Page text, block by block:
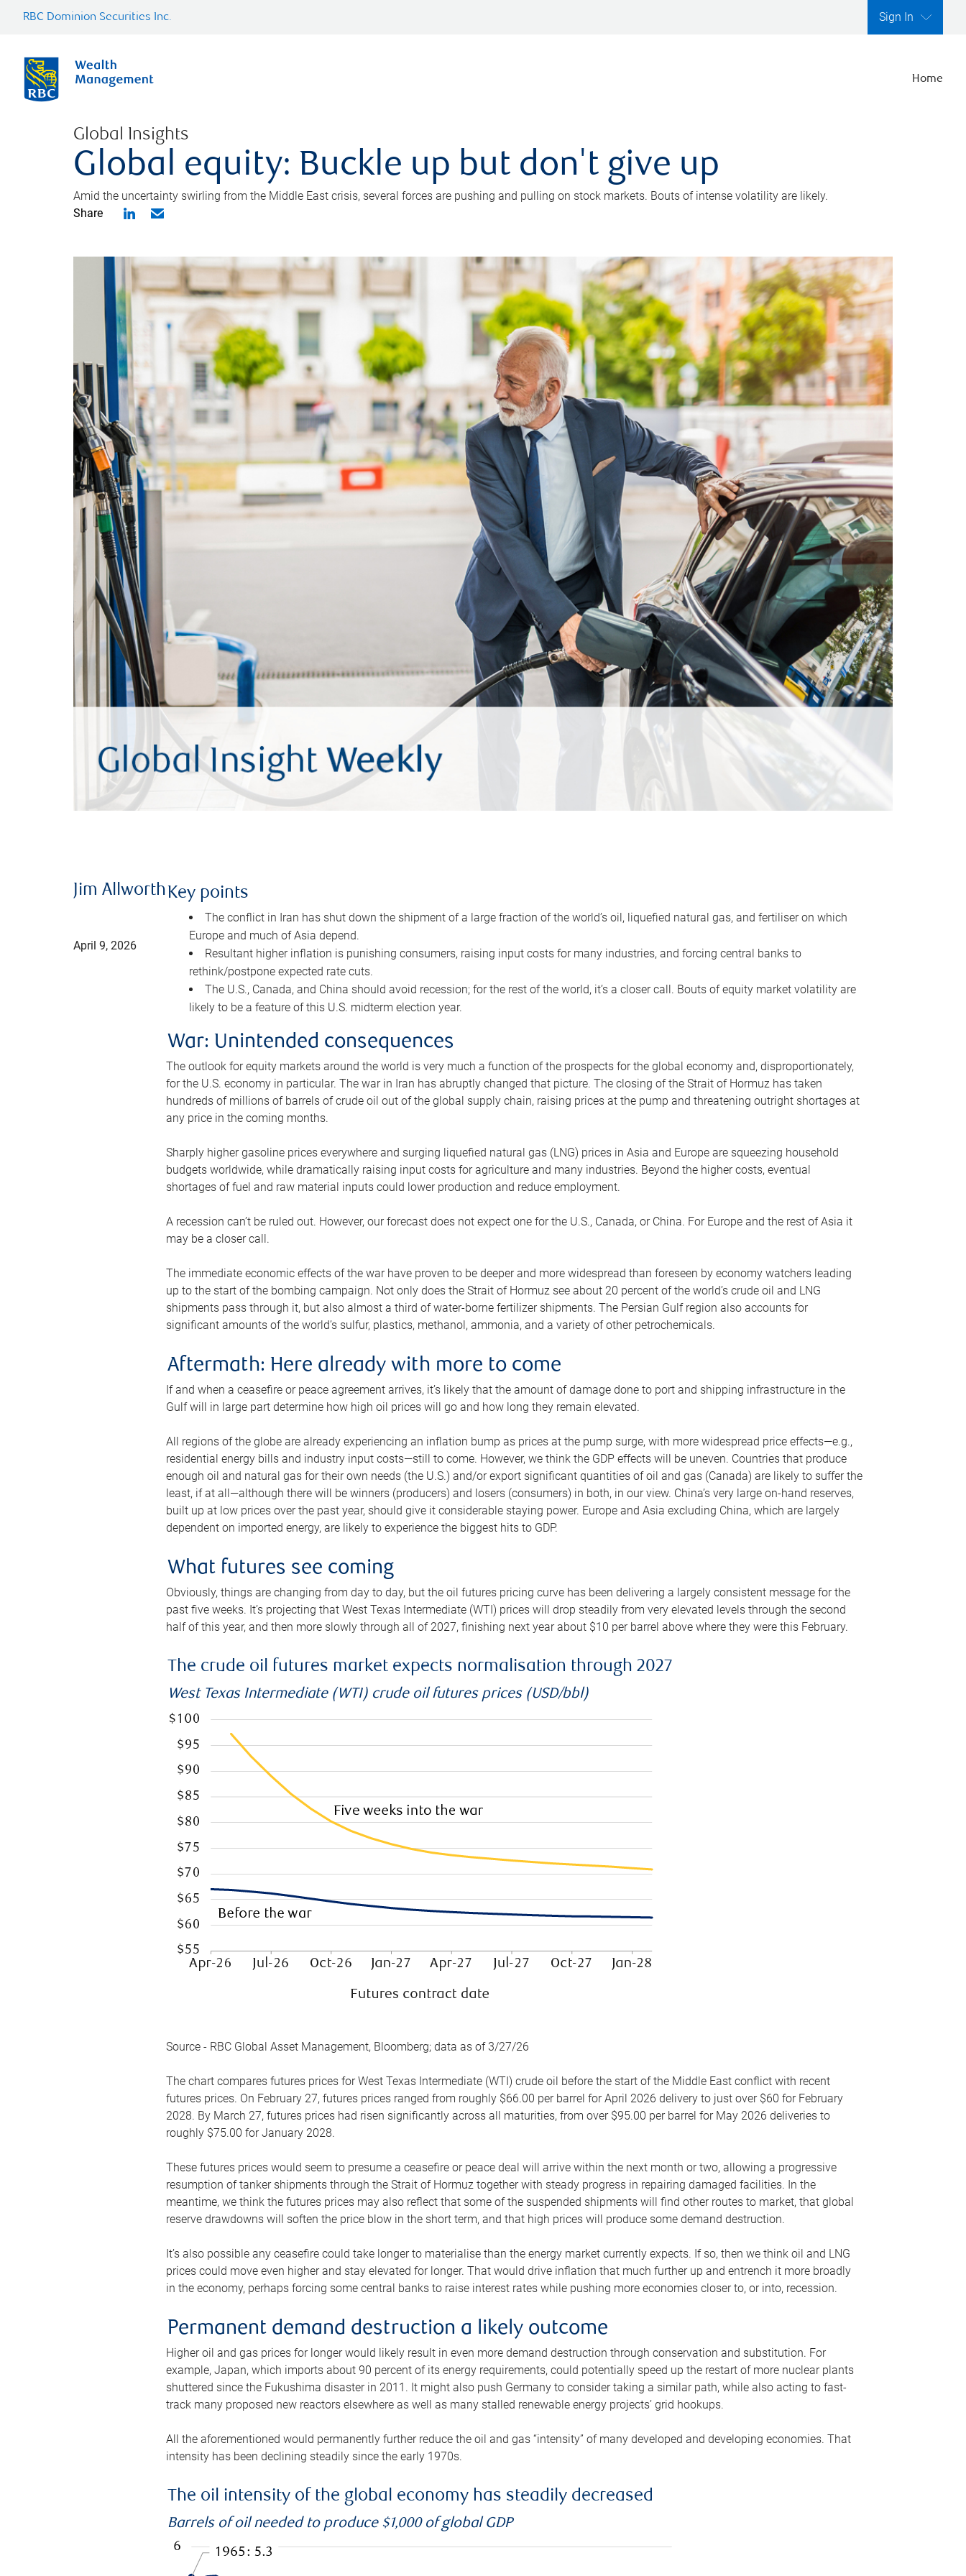
RBC Dominion Securities Inc. Sign In
Home
Global Insights
Global equity: Buckle up but don't give up
Amid the uncertainty swirling from the Middle East crisis, several forces are pushing and pulling on stock markets. Bouts of intense volatility are likely.
Share
Jim Allworth
April 9, 2026
Key points
The conflict in Iran has shut down the shipment of a large fraction of the world’s oil, liquefied natural gas, and fertiliser on which
Europe and much of Asia depend.
Resultant higher inflation is punishing consumers, raising input costs for many industries, and forcing central banks to
rethink/postpone expected rate cuts.
The U.S., Canada, and China should avoid recession; for the rest of the world, it’s a closer call. Bouts of equity market volatility are
likely to be a feature of this U.S. midterm election year.
War: Unintended consequences
The outlook for equity markets around the world is very much a function of the prospects for the global economy and, disproportionately,
for the U.S. economy in particular. The war in Iran has abruptly changed that picture. The closing of the Strait of Hormuz has taken
hundreds of millions of barrels of crude oil out of the global supply chain, raising prices at the pump and threatening outright shortages at
any price in the coming months.
Sharply higher gasoline prices everywhere and surging liquefied natural gas (LNG) prices in Asia and Europe are squeezing household
budgets worldwide, while dramatically raising input costs for agriculture and many industries. Beyond the higher costs, eventual
shortages of fuel and raw material inputs could lower production and reduce employment.
A recession can’t be ruled out. However, our forecast does not expect one for the U.S., Canada, or China. For Europe and the rest of Asia it
may be a closer call.
The immediate economic effects of the war have proven to be deeper and more widespread than foreseen by economy watchers leading
up to the start of the bombing campaign. Not only does the Strait of Hormuz see about 20 percent of the world’s crude oil and LNG
shipments pass through it, but also almost a third of water-borne fertilizer shipments. The Persian Gulf region also accounts for
significant amounts of the world’s sulfur, plastics, methanol, ammonia, and a variety of other petrochemicals.
Aftermath: Here already with more to come
If and when a ceasefire or peace agreement arrives, it’s likely that the amount of damage done to port and shipping infrastructure in the
Gulf will in large part determine how high oil prices will go and how long they remain elevated.
All regions of the globe are already experiencing an inflation bump as prices at the pump surge, with more widespread price effects—e.g.,
residential energy bills and industry input costs—still to come. However, we think the GDP effects will be uneven. Countries that produce
enough oil and natural gas for their own needs (the U.S.) and/or export significant quantities of oil and gas (Canada) are likely to suffer the
least, if at all—although there will be winners (producers) and losers (consumers) in both, in our view. China’s very large on-hand reserves,
built up at low prices over the past year, should give it considerable staying power. Europe and Asia excluding China, which are largely
dependent on imported energy, are likely to experience the biggest hits to GDP.
What futures see coming
Obviously, things are changing from day to day, but the oil futures pricing curve has been delivering a largely consistent message for the
past five weeks. It’s projecting that West Texas Intermediate (WTI) prices will drop steadily from very elevated levels through the second
half of this year, and then more slowly through all of 2027, finishing next year about $10 per barrel above where they were this February.
The crude oil futures market expects normalisation through 2027
West Texas Intermediate (WTI) crude oil futures prices (USD/bbl)
Source - RBC Global Asset Management, Bloomberg; data as of 3/27/26
The chart compares futures prices for West Texas Intermediate (WTI) crude oil before the start of the Middle East conflict with recent
futures prices. On February 27, futures prices ranged from roughly $66.00 per barrel for April 2026 delivery to just over $60 for February
2028. By March 27, futures prices had risen significantly across all maturities, from over $95.00 per barrel for May 2026 deliveries to
roughly $75.00 for January 2028.
These futures prices would seem to presume a ceasefire or peace deal will arrive within the next month or two, allowing a progressive
resumption of tanker shipments through the Strait of Hormuz together with steady progress in repairing damaged facilities. In the
meantime, we think the futures prices may also reflect that some of the suspended shipments will find other routes to market, that global
reserve drawdowns will soften the price blow in the short term, and that high prices will produce some demand destruction.
It’s also possible any ceasefire could take longer to materialise than the energy market currently expects. If so, then we think oil and LNG
prices could move even higher and stay elevated for longer. That would drive inflation that much further up and entrench it more broadly
in the economy, perhaps forcing some central banks to raise interest rates while pushing more economies closer to, or into, recession.
Permanent demand destruction a likely outcome
Higher oil and gas prices for longer would likely result in even more demand destruction through conservation and substitution. For
example, Japan, which imports about 90 percent of its energy requirements, could potentially speed up the restart of more nuclear plants
shuttered since the Fukushima disaster in 2011. It might also push Germany to consider taking a similar path, while also acting to fast-
track many proposed new reactors elsewhere as well as many stalled renewable energy projects’ grid hookups.
All the aforementioned would permanently further reduce the oil and gas “intensity” of many developed and developing economies. That
intensity has been declining steadily since the early 1970s.
The oil intensity of the global economy has steadily decreased
Barrels of oil needed to produce $1,000 of global GDP